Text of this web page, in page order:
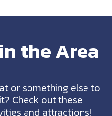
the Area
or something else to
Check out these
and attractions!